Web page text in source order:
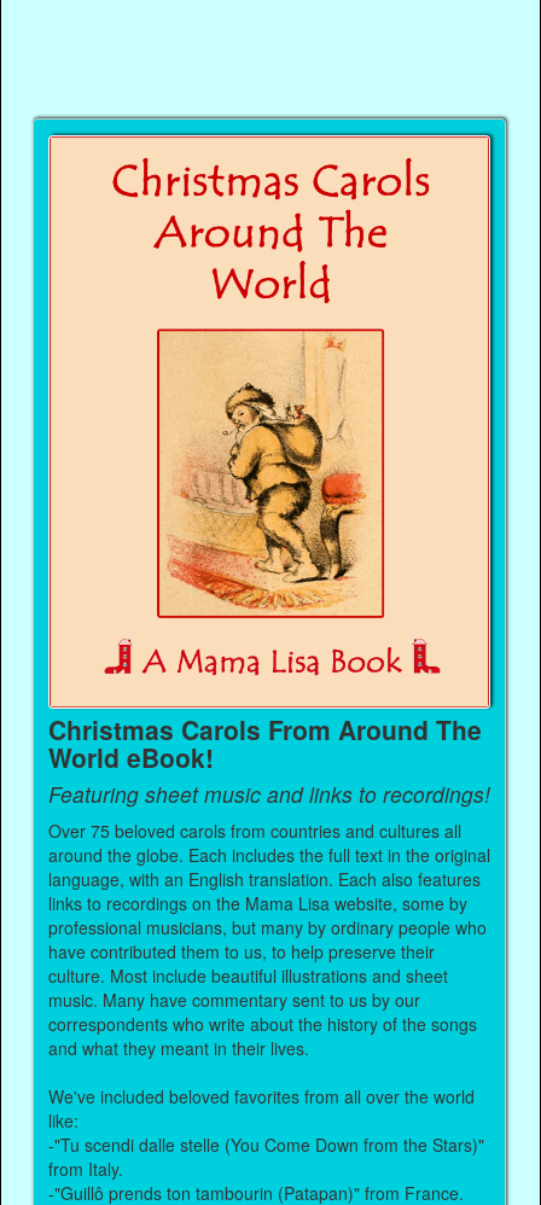
Christmas Carols From Around The
World eBook!
Featuring sheet music and links to recordings!
Over 75 beloved carols from countries and cultures all
around the globe. Each includes the full text in the original
language, with an English translation. Each also features
links to recordings on the Mama Lisa website, some by
professional musicians, but many by ordinary people who
have contributed them to us, to help preserve their
culture. Most include beautiful illustrations and sheet
music. Many have commentary sent to us by our
correspondents who write about the history of the songs
and what they meant in their lives.
We've included beloved favorites from all over the world
like:
-"Tu scendi dalle stelle (You Come Down from the Stars)"
from Italy.
-"Guillô prends ton tambourin (Patapan)" from France.